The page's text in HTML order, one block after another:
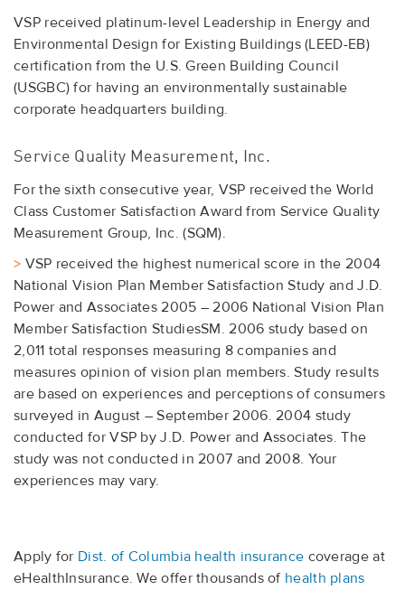
VSP received platinum-level Leadership in Energy and
Environmental Design for Existing Buildings (LEED-EB)
certification from the U.S. Green Building Council
(USGBC) for having an environmentally sustainable
corporate headquarters building.
Service Quality Measurement, Inc.
For the sixth consecutive year, VSP received the World
Class Customer Satisfaction Award from Service Quality
Measurement Group, Inc. (SQM).
> VSP received the highest numerical score in the 2004
National Vision Plan Member Satisfaction Study and J.D.
Power and Associates 2005 – 2006 National Vision Plan
Member Satisfaction StudiesSM. 2006 study based on
2,011 total responses measuring 8 companies and
measures opinion of vision plan members. Study results
are based on experiences and perceptions of consumers
surveyed in August – September 2006. 2004 study
conducted for VSP by J.D. Power and Associates. The
study was not conducted in 2007 and 2008. Your
experiences may vary.
Apply for Dist. of Columbia health insurance coverage at
eHealthInsurance. We offer thousands of health plans